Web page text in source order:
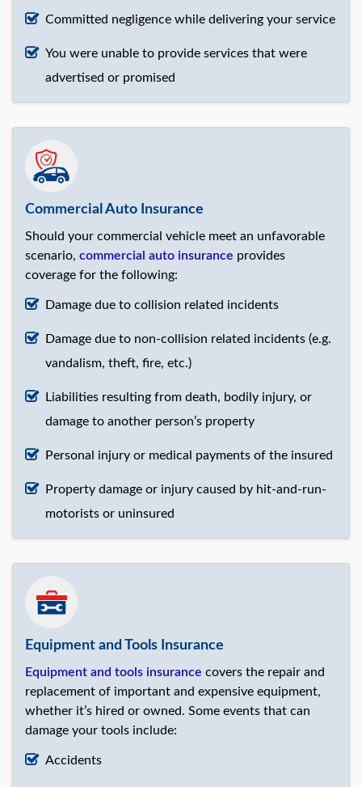
Committed negligence while delivering your service
You were unable to provide services that were
advertised or promised
Commercial Auto Insurance
Should your commercial vehicle meet an unfavorable
scenario, commercial auto insurance provides
coverage for the following:
Damage due to collision related incidents
Damage due to non-collision related incidents (e.g.
vandalism, theft, fire, etc.)
Liabilities resulting from death, bodily injury, or
damage to another person’s property
Personal injury or medical payments of the insured
Property damage or injury caused by hit-and-run-
motorists or uninsured
Equipment and Tools Insurance
Equipment and tools insurance covers the repair and
replacement of important and expensive equipment,
whether it’s hired or owned. Some events that can
damage your tools include:
Accidents